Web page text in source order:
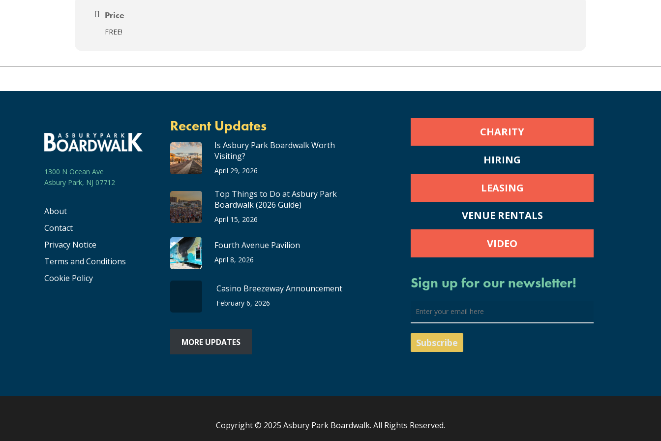
Price
FREE!
1300 N Ocean Ave
Asbury Park, NJ 07712
About
Contact
Privacy Notice
Terms and Conditions
Cookie Policy
Recent Updates
Is Asbury Park Boardwalk Worth
Visiting?
April 29, 2026
Top Things to Do at Asbury Park
Boardwalk (2026 Guide)
April 15, 2026
Fourth Avenue Pavilion
April 8, 2026
Casino Breezeway Announcement
February 6, 2026
MORE UPDATES
CHARITY
HIRING
LEASING
VENUE RENTALS
VIDEO
Sign up for our newsletter!
Copyright © 2025 Asbury Park Boardwalk. All Rights Reserved.